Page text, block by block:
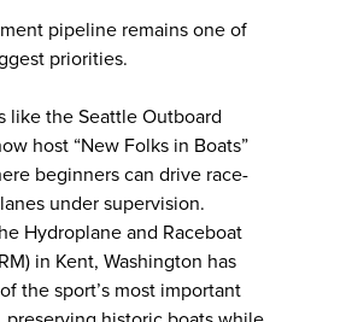
pipeline remains one of
priorities.
like the Seattle Outboard
host “New Folks in Boats”
beginners can drive race-
under supervision.
Hydroplane and Raceboat
in Kent, Washington has
the sport’s most important